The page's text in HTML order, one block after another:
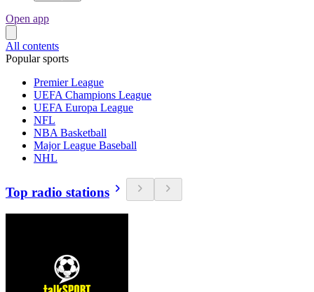
Open app
All contents
Popular sports
Premier League
UEFA Champions League
UEFA Europa League
NFL
NBA Basketball
Major League Baseball
NHL
Top radio stations